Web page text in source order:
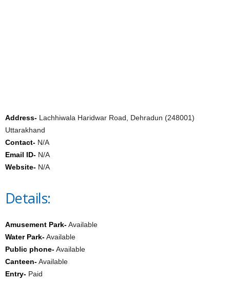
Address- Lachhiwala Haridwar Road, Dehradun (248001)
Uttarakhand
Contact- N/A
Email ID- N/A
Website- N/A
Details:
Amusement Park-Available
Water Park-Available
Public phone-Available
Canteen-Available
Entry- Paid